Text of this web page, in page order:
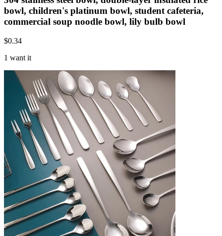
bowl, children's platinum bowl, student cafeteria,
commercial soup noodle bowl, lily bulb bowl
$0.34
1 want it